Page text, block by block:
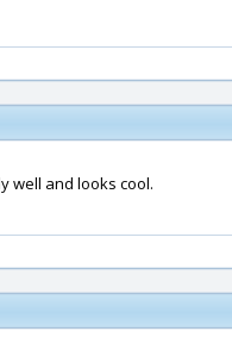
well and looks cool.